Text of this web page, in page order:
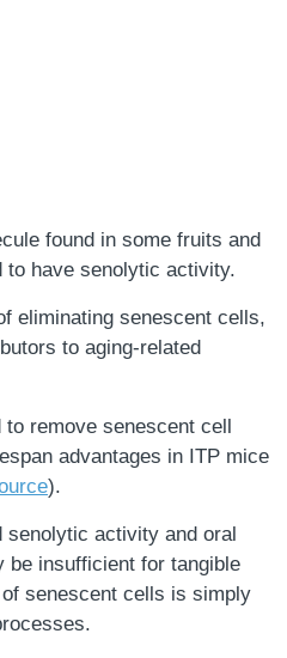
found in some fruits and
to have senolytic activity.
eliminating senescent cells,
to aging-related
remove senescent cell
advantages in ITP mice
).
senolytic activity and oral
be insufficient for tangible
senescent cells is simply